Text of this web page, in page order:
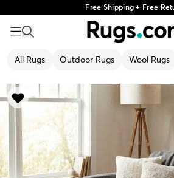
Free Shipping + Free
All Rugs Outdoor Rugs Wool Rugs